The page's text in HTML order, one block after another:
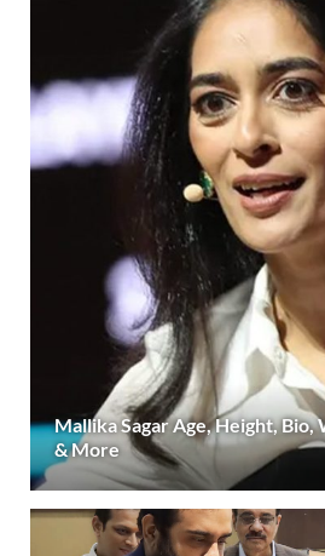
Mallika Sagar Age, Height,
& More